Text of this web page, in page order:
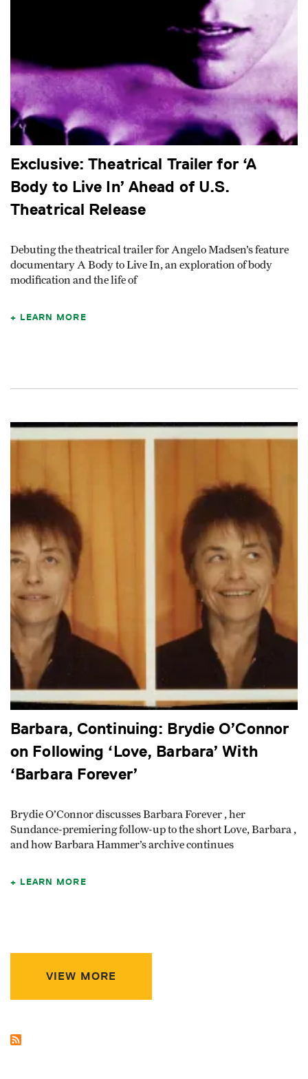
Exclusive: Theatrical Trailer for ‘A
Body to Live In’ Ahead of U.S.
Theatrical Release
Debuting the theatrical trailer for Angelo Madsen’s feature
documentary A Body to Live In, an exploration of body
modification and the life of
LEARN MORE
Barbara, Continuing: Brydie O’Connor
on Following ‘Love, Barbara’ With
‘Barbara Forever’
Brydie O’Connor discusses Barbara Forever , her
Sundance-premiering follow-up to the short Love, Barbara ,
and how Barbara Hammer’s archive continues
LEARN MORE
VIEW MORE